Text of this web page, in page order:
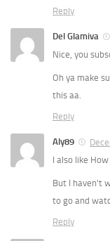
Reply
Del Glamiva
Nice, you
Oh ya make
this aa.
Reply
Aly89
I also like
But I haven't
to go and
Reply